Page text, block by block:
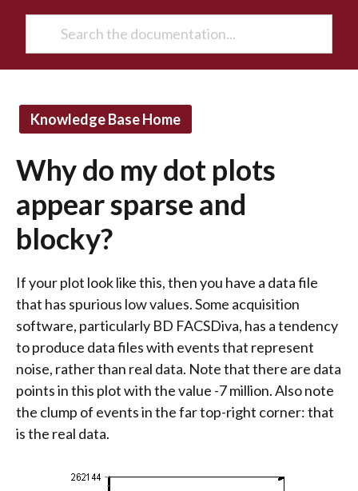
Knowledge Base Home
Why do my dot plots
appear sparse and
blocky?
If your plot look like this, then you have a data file
that has spurious low values. Some acquisition
software, particularly BD FACSDiva, has a tendency
to produce data files with events that represent
noise, rather than real data. Note that there are data
points in this plot with the value -7 million. Also note
the clump of events in the far top-right corner: that
is the real data.